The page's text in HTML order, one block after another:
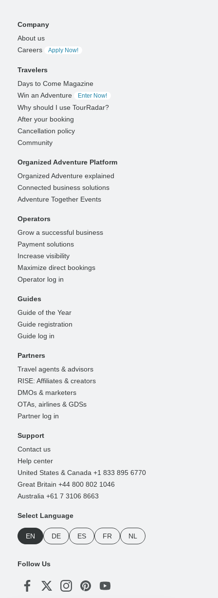
Company
About us
Careers
Apply Now!
Travelers
Days to Come Magazine
Win an Adventure
Enter Now!
Why should I use TourRadar?
After your booking
Cancellation policy
Community
Organized Adventure Platform
Organized Adventure explained
Connected business solutions
Adventure Together Events
Operators
Grow a successful business
Payment solutions
Increase visibility
Maximize direct bookings
Operator log in
Guides
Guide of the Year
Guide registration
Guide log in
Partners
Travel agents & advisors
RISE: Affiliates & creators
DMOs & marketers
OTAs, airlines & GDSs
Partner log in
Support
Contact us
Help center
United States & Canada +1 833 895 6770
Great Britain +44 800 802 1046
Australia +61 7 3106 8663
Select Language
EN DE ES FR NL
Follow Us